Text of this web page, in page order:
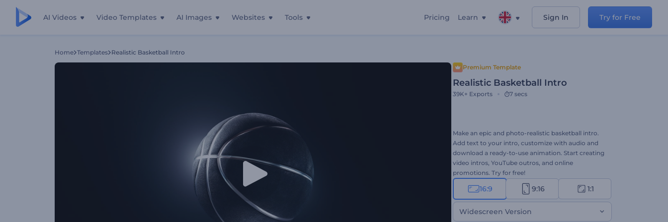
AI Videos Video Templates AI Images Websites Tools Pricing Learn Sign In Try for Free
Home Templates Realistic Basketball Intro
Premium Template
Realistic Basketball Intro
39K+ Exports 7 secs
Make an epic and photo-realistic basketball intro.
Add text to your intro, customize with audio and
download a ready-to-use animation. Start creating
video intros, YouTube outros, and online
promotions. Try for free!
16:9 9:16 1:1
Widescreen Version